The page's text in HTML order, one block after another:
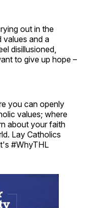
out in the
values and a
disillusioned,
to give up hope –
you can openly
values; where
about your faith
Lay Catholics
#WhyTHL